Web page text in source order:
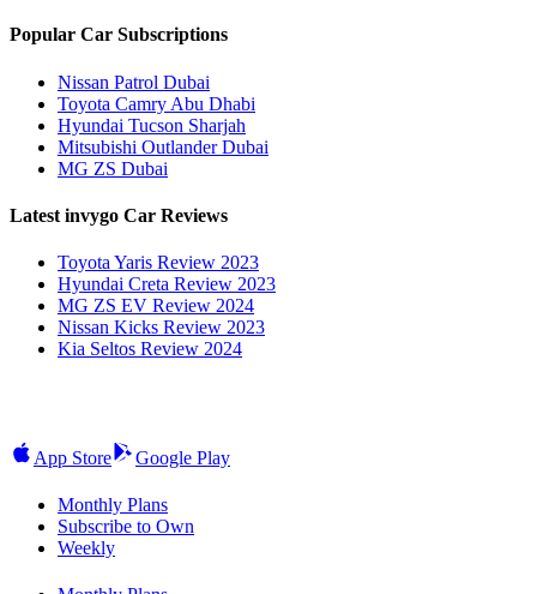
Popular Car Subscriptions
Nissan Patrol Dubai
Toyota Camry Abu Dhabi
Hyundai Tucson Sharjah
Mitsubishi Outlander Dubai
MG ZS Dubai
Latest invygo Car Reviews
Toyota Yaris Review 2023
Hyundai Creta Review 2023
MG ZS EV Review 2024
Nissan Kicks Review 2023
Kia Seltos Review 2024
App Store Google Play
Monthly Plans
Subscribe to Own
Weekly